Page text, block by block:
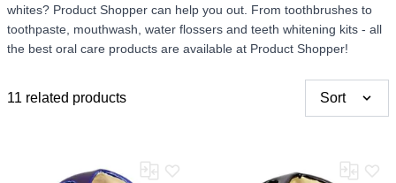
whites? Product Shopper can help you out. From toothbrushes to
toothpaste, mouthwash, water flossers and teeth whitening kits - all
the best oral care products are available at Product Shopper!
11 related products Sort